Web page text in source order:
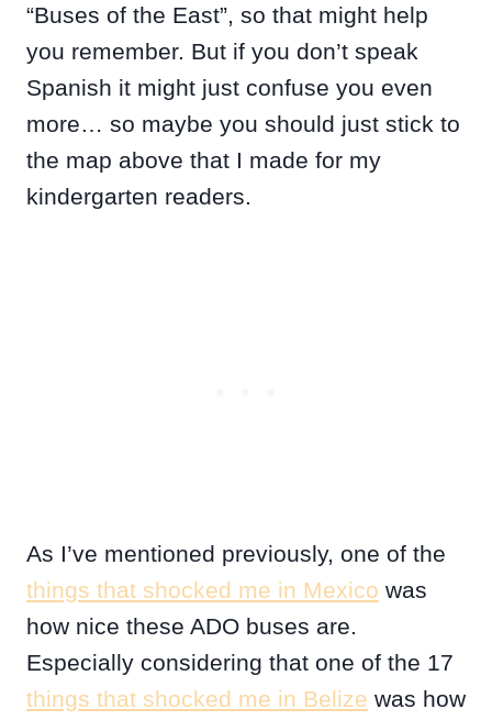
“Buses of the East”, so that might help
you remember. But if you don’t speak
Spanish it might just confuse you even
more… so maybe you should just stick to
the map above that I made for my
kindergarten readers.
As I’ve mentioned previously, one of the
things that shocked me in Mexico was
how nice these ADO buses are.
Especially considering that one of the 17
things that shocked me in Belize was how